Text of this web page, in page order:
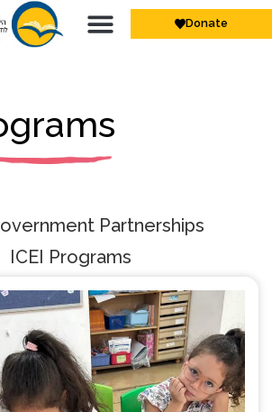
Donate
Partnerships
ICEI Programs